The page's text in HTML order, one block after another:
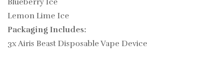
Blueberry Ice
Lemon Lime Ice
Packaging Includes:
3x Airis Beast Disposable Vape Device